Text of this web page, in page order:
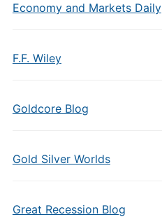
Economy and Markets Daily
F.F. Wiley
Goldcore Blog
Gold Silver Worlds
Great Recession Blog